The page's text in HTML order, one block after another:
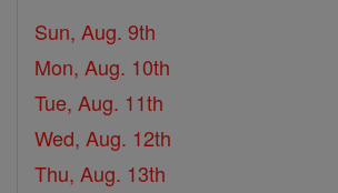
Sun, Aug. 9th
Mon, Aug. 10th
Tue, Aug. 11th
Wed, Aug. 12th
Thu, Aug. 13th